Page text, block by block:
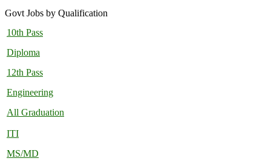
Govt Jobs by Qualification
10th Pass
Diploma
12th Pass
Engineering
All Graduation
ITI
MS/MD